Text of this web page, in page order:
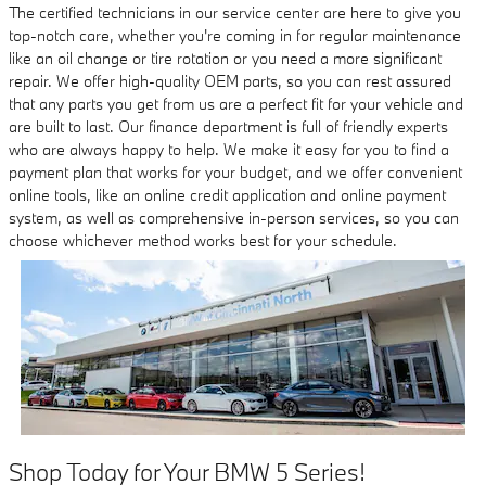
The certified technicians in our service center are here to give you
top-notch care, whether you're coming in for regular maintenance
like an oil change or tire rotation or you need a more significant
repair. We offer high-quality OEM parts, so you can rest assured
that any parts you get from us are a perfect fit for your vehicle and
are built to last. Our finance department is full of friendly experts
who are always happy to help. We make it easy for you to find a
payment plan that works for your budget, and we offer convenient
online tools, like an online credit application and online payment
system, as well as comprehensive in-person services, so you can
choose whichever method works best for your schedule.
Shop Today for Your BMW 5 Series!